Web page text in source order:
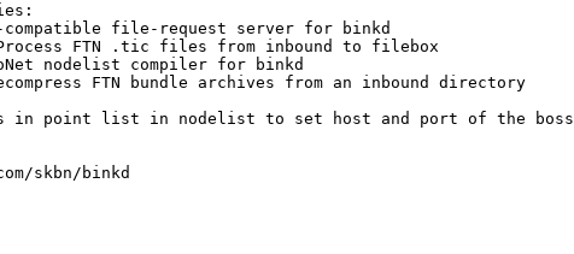
file-request server for binkd
FTN .tic files from inbound to filebox
nodelist compiler for binkd
FTN bundle archives from an inbound directory
in point list in nodelist to set host and port of the boss
skbn/binkd